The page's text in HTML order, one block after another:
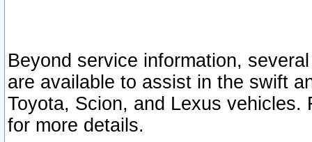
Beyond service information,
are available to assist in the swift
Toyota, Scion, and Lexus vehicles.
for more details.